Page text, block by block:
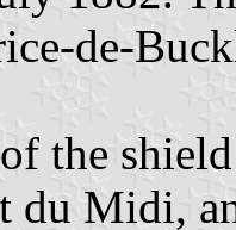
de-
the
du Midi,